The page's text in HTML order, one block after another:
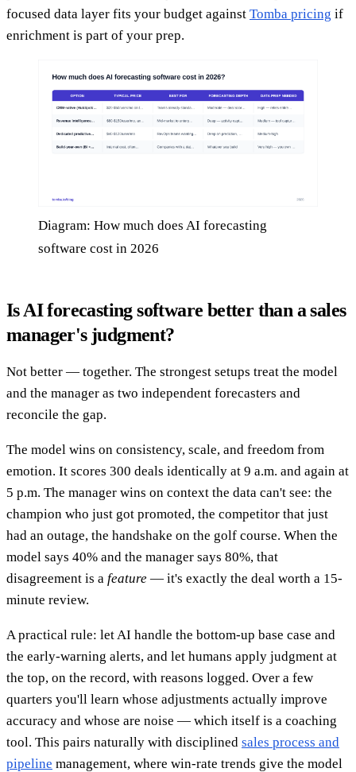
focused data layer fits your budget against Tomba pricing if
enrichment is part of your prep.
Diagram: How much does AI forecasting
software cost in 2026
Is AI forecasting software better than a sales
manager's judgment?
Not better — together. The strongest setups treat the model
and the manager as two independent forecasters and
reconcile the gap.
The model wins on consistency, scale, and freedom from
emotion. It scores 300 deals identically at 9 a.m. and again at
5 p.m. The manager wins on context the data can't see: the
champion who just got promoted, the competitor that just
had an outage, the handshake on the golf course. When the
model says 40% and the manager says 80%, that
disagreement is a feature — it's exactly the deal worth a 15-
minute review.
A practical rule: let AI handle the bottom-up base case and
the early-warning alerts, and let humans apply judgment at
the top, on the record, with reasons logged. Over a few
quarters you'll learn whose adjustments actually improve
accuracy and whose are noise — which itself is a coaching
tool. This pairs naturally with disciplined sales process and
pipeline management, where win-rate trends give the model